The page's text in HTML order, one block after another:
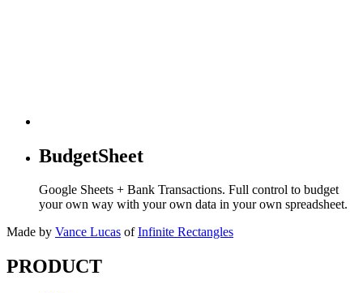
BudgetSheet
Google Sheets + Bank Transactions. Full control to budget
your own way with your own data in your own spreadsheet.
Made by Vance Lucas of Infinite Rectangles
PRODUCT